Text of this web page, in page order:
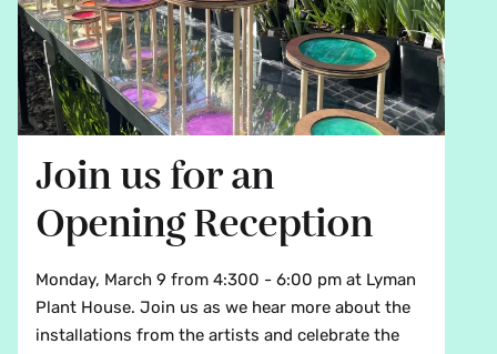
Join us for an
Opening Reception
Monday, March 9 from 4:300 - 6:00 pm at Lyman
Plant House. Join us as we hear more about the
installations from the artists and celebrate the